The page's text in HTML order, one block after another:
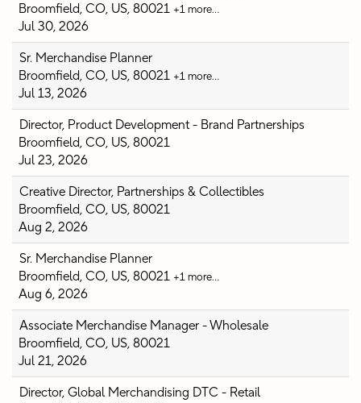
Broomfield, CO, US, 80021 +1 more…
Jul 30, 2026
Sr. Merchandise Planner
Broomfield, CO, US, 80021 +1 more…
Jul 13, 2026
Director, Product Development - Brand Partnerships
Broomfield, CO, US, 80021
Jul 23, 2026
Creative Director, Partnerships & Collectibles
Broomfield, CO, US, 80021
Aug 2, 2026
Sr. Merchandise Planner
Broomfield, CO, US, 80021 +1 more…
Aug 6, 2026
Associate Merchandise Manager - Wholesale
Broomfield, CO, US, 80021
Jul 21, 2026
Director, Global Merchandising DTC - Retail